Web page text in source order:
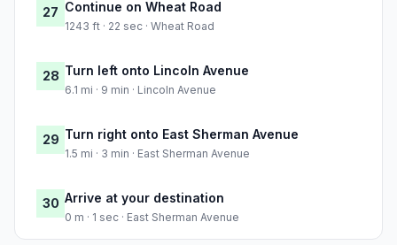
27 Continue on Wheat Road
1243 ft · 22 sec · Wheat Road
28 Turn left onto Lincoln Avenue
6.1 mi · 9 min · Lincoln Avenue
29 Turn right onto East Sherman Avenue
1.5 mi · 3 min · East Sherman Avenue
30 Arrive at your destination
0 m · 1 sec · East Sherman Avenue